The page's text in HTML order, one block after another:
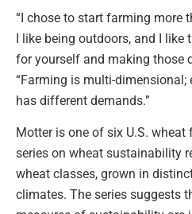
“I chose to start farming more
I like being outdoors, and I like
for yourself and making those
“Farming is multi-
has different demands.”
Motter is one of six U.S. wheat
series on wheat sustainability
wheat classes, grown in
climates. The series suggests